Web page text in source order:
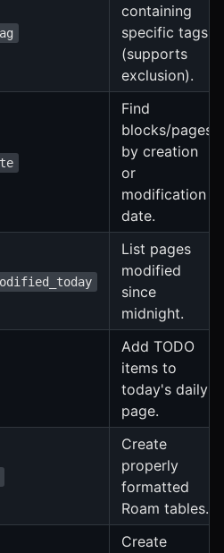
containing
specific tags
(supports
exclusion).
Find
blocks/pages
by creation
or
modification
date.
List pages
modified
since
midnight.
Add TODO
items to
today's daily
page.
Create
properly
formatted
Roam tables.
Create